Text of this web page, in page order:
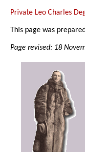
Private Leo Charles
This page was
Page revised: 18